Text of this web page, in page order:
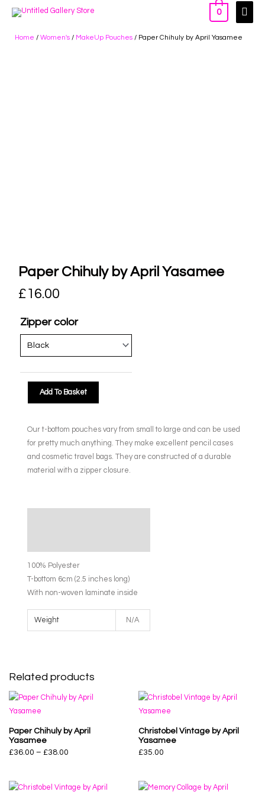
0
Home / Women's / MakeUp Pouches / Paper Chihuly by April Yasamee
Paper Chihuly by April Yasamee
£16.00
Zipper color
Add To Basket
Our t-bottom pouches vary from small to large and can be used
for pretty much anything. They make excellent pencil cases
and cosmetic travel bags. They are constructed of a durable
material with a zipper closure.
100% Polyester
T-bottom 6cm (2.5 inches long)
With non-woven laminate inside
Weight N/A
Related products
Paper Chihuly by April
Yasamee
£36.00 – £38.00
Christobel Vintage by April
Yasamee
£35.00